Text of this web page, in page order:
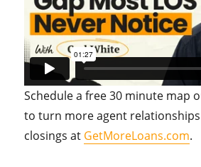
Schedule a free 30 minute map
to turn more agent
closings at GetMoreLoans.com.